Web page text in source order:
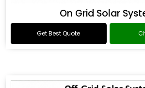
On Grid Solar
Get Best Quote